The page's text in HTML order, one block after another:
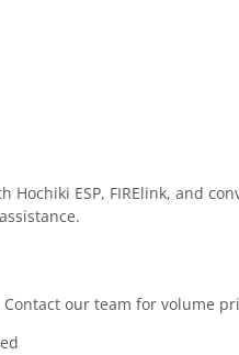
Hochiki ESP, FIRElink, and
our team for volume